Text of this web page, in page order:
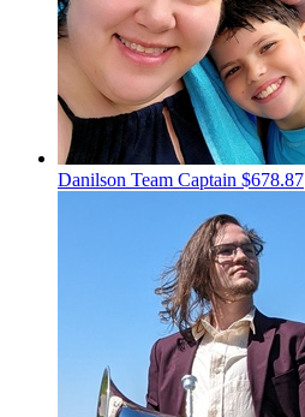
Danilson Team Captain $678.87